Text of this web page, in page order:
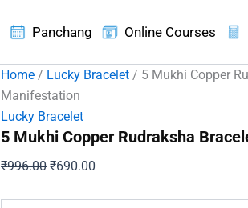
Panchang Online Courses
Home / Lucky Bracelet / 5 Mukhi Copper
Manifestation
Lucky Bracelet
5 Mukhi Copper Rudraksha
₹996.00Original
₹690.00